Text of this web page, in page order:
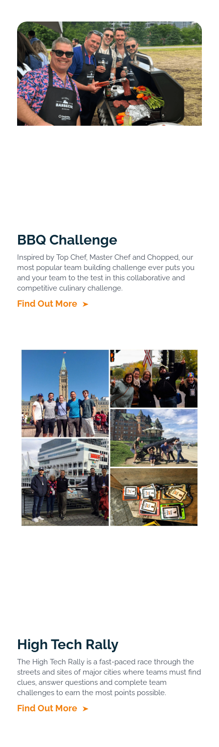
BBQ Challenge
Inspired by Top Chef, Master Chef and Chopped, our
most popular team building challenge ever puts you
and your team to the test in this collaborative and
competitive culinary challenge.
Find Out More
High Tech Rally
The High Tech Rally is a fast-paced race through the
streets and sites of major cities where teams must find
clues, answer questions and complete team
challenges to earn the most points possible.
Find Out More